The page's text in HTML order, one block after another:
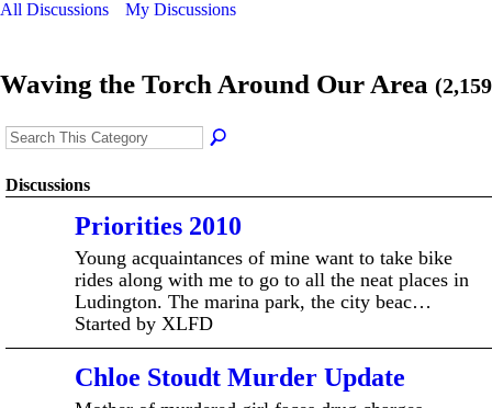
All Discussions
My Discussions
Waving the Torch Around Our Area
Discussions
Priorities 2010
Young acquaintances of mine want to take bike
rides along with me to go to all the neat places in
Ludington. The marina park, the city beac…
Started by XLFD
Chloe Stoudt Murder Update